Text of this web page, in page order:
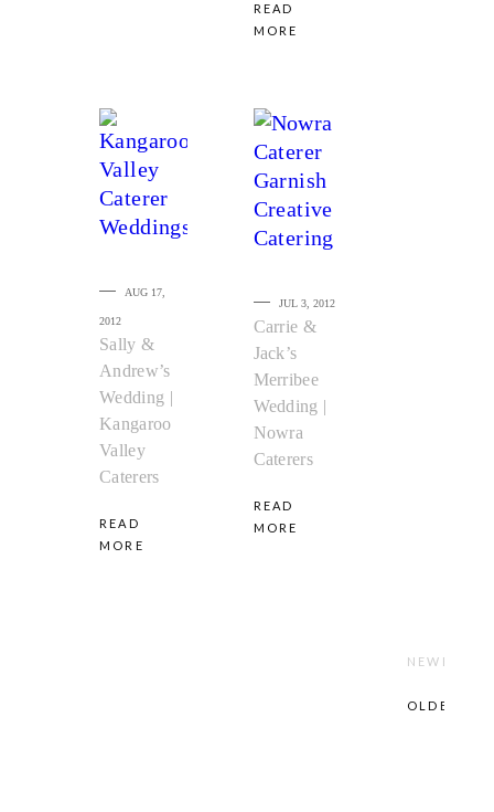
READ
MORE
AUG 17,
2012
Sally &
Andrew’s
Wedding |
Kangaroo
Valley
Caterers
READ
MORE
JUL 3, 2012
Carrie &
Jack’s
Merribee
Wedding |
Nowra
Caterers
READ
MORE
NEWER
POST
OLDER